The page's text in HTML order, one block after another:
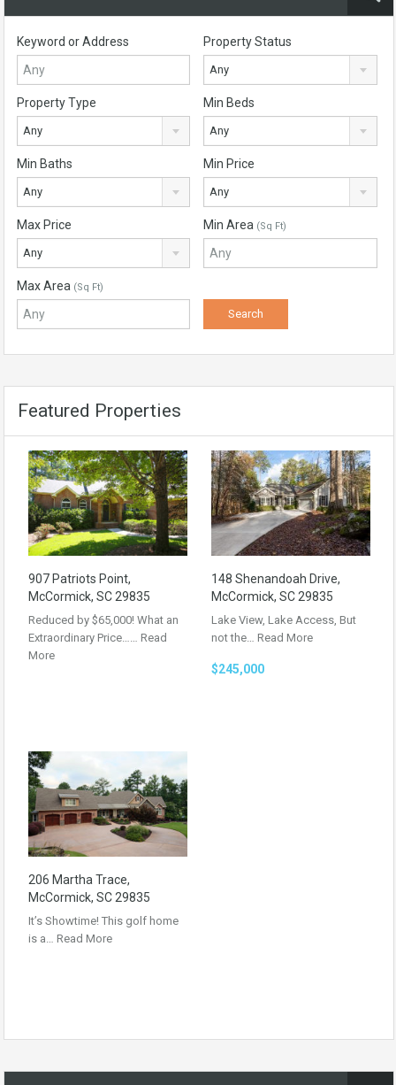
Keyword or Address Property Status
Any
Property Type
Any
Min Beds
Any
Min Baths
Any
Min Price
Any
Max Price
Any
Min Area (Sq Ft)
Max Area (Sq Ft)
Featured Properties
907 Patriots Point,
McCormick, SC 29835
Reduced by $65,000! What an
Extraordinary Price…… Read
More
148 Shenandoah Drive,
McCormick, SC 29835
Lake View, Lake Access, But
not the… Read More
$245,000
206 Martha Trace,
McCormick, SC 29835
It’s Showtime! This golf home
is a… Read More